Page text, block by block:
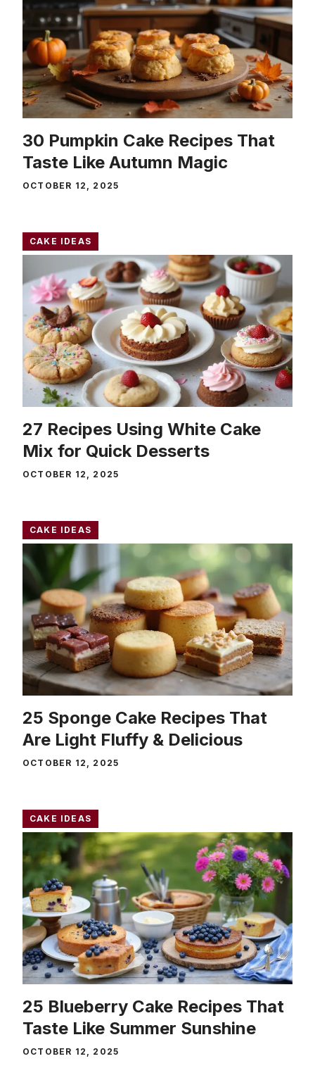
30 Pumpkin Cake Recipes That
Taste Like Autumn Magic
OCTOBER 12, 2025
CAKE IDEAS
27 Recipes Using White Cake
Mix for Quick Desserts
OCTOBER 12, 2025
CAKE IDEAS
25 Sponge Cake Recipes That
Are Light Fluffy & Delicious
OCTOBER 12, 2025
CAKE IDEAS
25 Blueberry Cake Recipes That
Taste Like Summer Sunshine
OCTOBER 12, 2025